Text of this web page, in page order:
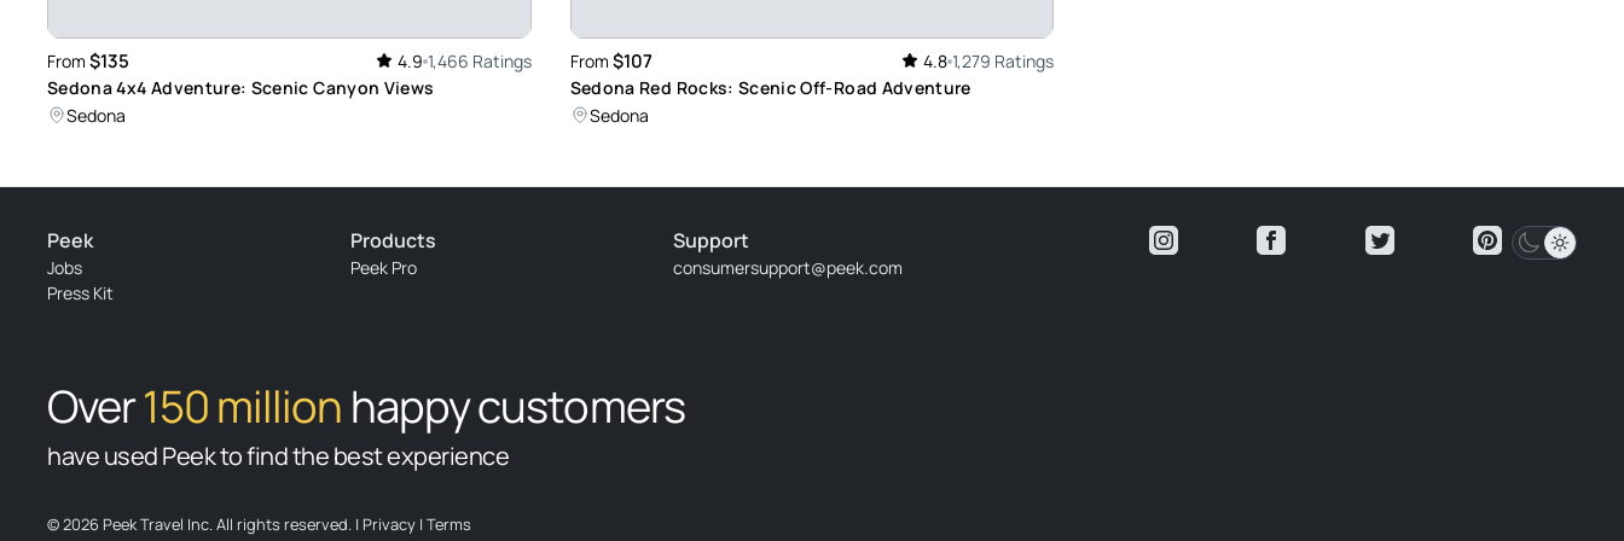
Review provided by Tripadvisor
Trip574732
Apr 22, 2026
Scenery we never would have accessed on our own . He also shared helpful suggestions for hikes, meals, and
Review provided by Tripadvisor
described the history of the area, and introduced us to many plants and the uses as learned from the native
Inspire58234795617
From $135 4.9 1,466 Ratings
Sedona 4x4 Adventure: Scenic Canyon Views
Sedona
From $107 4.8 1,279 Ratings
Sedona Red Rocks: Scenic Off-Road Adventure
Sedona
Peek
Jobs
Press Kit
Products
Peek Pro
Support
consumersupport@peek.com
Over150 million happy customers
have used Peek to find the best experience
© 2026 Peek Travel Inc. All rights reserved. | Privacy | Terms